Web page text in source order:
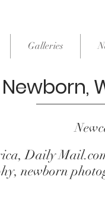
Galleries
Daily
newborn